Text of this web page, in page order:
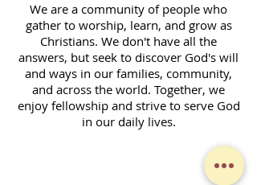
We are a community of people who
gather to worship, learn, and grow as
Christians. We don't have all the
answers, but seek to discover God's will
and ways in our families, community,
and across the world. Together, we
enjoy fellowship and strive to serve God
in our daily lives.